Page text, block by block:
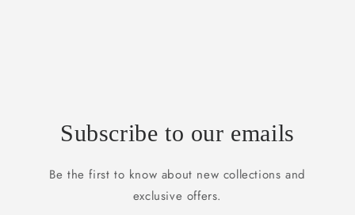
Subscribe to our emails
Be the first to know about new collections and
exclusive offers.